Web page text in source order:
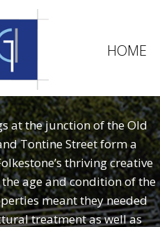
HOME
at the junction of the Old
Tontine Street form a
thriving creative
age and condition of the
meant they needed
treatment as well as